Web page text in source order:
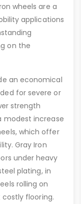
wheels are a
applications
on the
an economical
for severe or
strength
modest increase
which offer
Gray Iron
under heavy
plating, in
rolling on
flooring.